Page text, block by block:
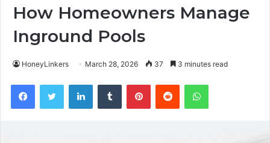
How Homeowners Manage
Inground Pools
HoneyLinkers March 28, 2026 37 3 minutes read
FacebookTwitter LinkedInTumblr PinterestReddit WhatsApp